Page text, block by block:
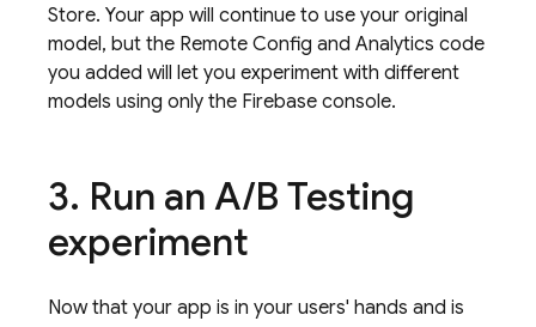
Store. Your app will continue to use your original
model, but the Remote Config and Analytics code
you added will let you experiment with different
models using only the Firebase console.
3. Run an A/B Testing
experiment
Now that your app is in your users' hands and is